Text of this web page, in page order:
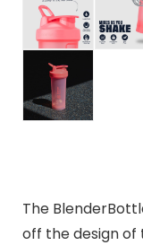
The
off the design of